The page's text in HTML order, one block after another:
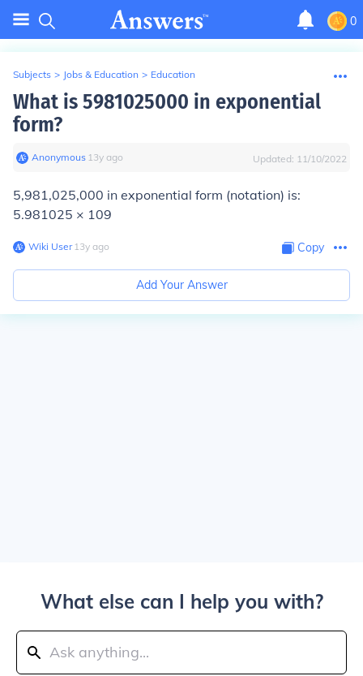
0
Subjects > Jobs & Education > Education
What is 5981025000 in exponential
form?
Anonymous∙ 13y ago Updated: 11/10/2022
5,981,025,000 in exponential form (notation) is:
5.981025 × 109
Wiki User∙13y ago Copy
Add Your Answer
What else can I help you with?